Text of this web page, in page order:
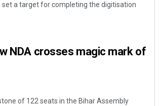
set a target for completing the digitisation
NDA crosses magic mark of
of 122 seats in the Bihar Assembly